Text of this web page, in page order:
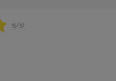
(5/5)